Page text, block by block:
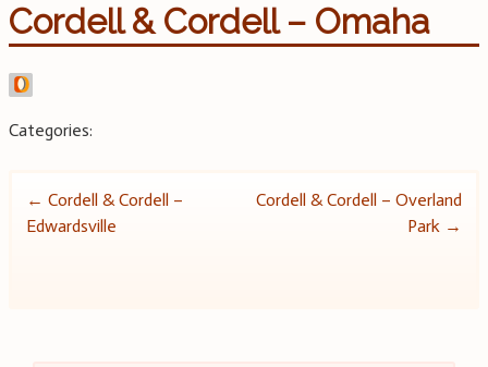
Cordell & Cordell – Omaha
Categories:
Post
← Cordell & Cordell –
Edwardsville
Cordell & Cordell – Overland
Park →